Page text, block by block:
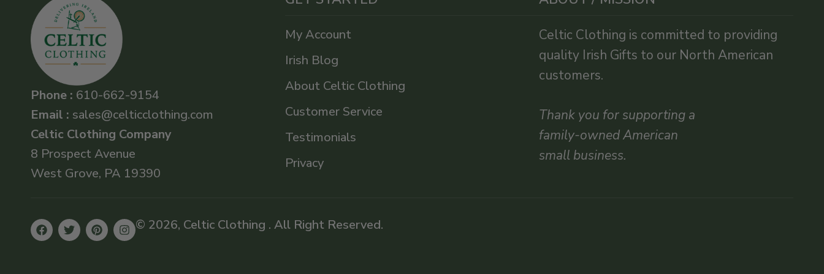
Phone : 610-662-9154
Email : sales@celticclothing.com
Celtic Clothing Company
8 Prospect Avenue
West Grove, PA 19390
My Account
Irish Blog
About Celtic Clothing
Customer Service
Testimonials
Privacy
Celtic Clothing is committed to providing
quality Irish Gifts to our North American
customers.
Thank you for supporting a
family-owned American
small business.
© 2026, Celtic Clothing . All Right Reserved.